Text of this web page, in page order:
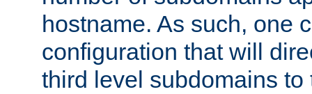
hostname. As such, one
configuration that will
third level subdomains